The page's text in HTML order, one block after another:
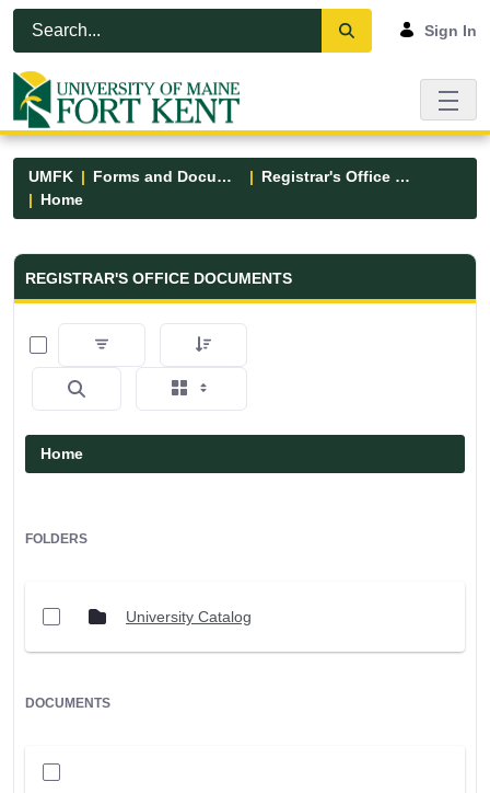
Skip to Main Content
Open Accessibility Menu
Sign In
UMFK Forms and Documents
Registrar's Office Forms
Home
Registrar&#39;s Office Forms -
REGISTRAR'S OFFICE DOCUMENTS
0 of 6 Items Selected
Home
FOLDERS
University Catalog
DOCUMENTS